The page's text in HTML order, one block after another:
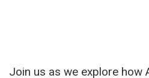
Join us as we explore how